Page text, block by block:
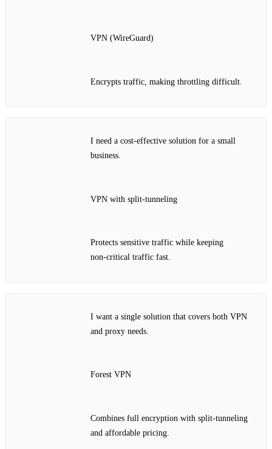
VPN (WireGuard)
Encrypts traffic, making throttling difficult.
I need a cost‑effective solution for a small
business.
VPN with split‑tunneling
Protects sensitive traffic while keeping
non‑critical traffic fast.
I want a single solution that covers both VPN
and proxy needs.
Forest VPN
Combines full encryption with split‑tunneling
and affordable pricing.